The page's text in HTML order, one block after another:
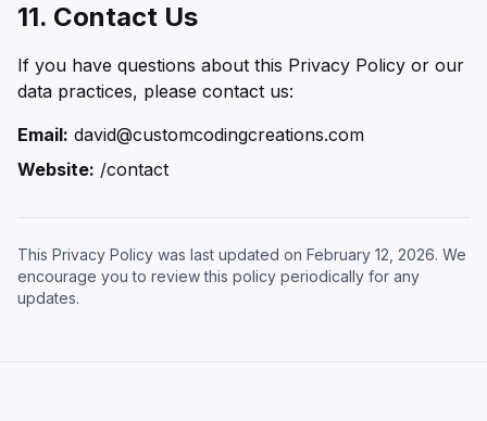
11. Contact Us
If you have questions about this Privacy Policy or our
data practices, please contact us:
Email: david@customcodingcreations.com
Website: /contact
This Privacy Policy was last updated on February 12, 2026. We
encourage you to review this policy periodically for any
updates.